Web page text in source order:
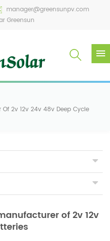
manager@greensunpv.com
Greensun
2v 12v 24v 48v Deep Cycle
of 2v 12v